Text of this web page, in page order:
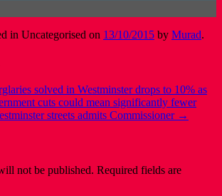
in Uncategorised on 13/10/2015 by Murad.
solved in Westminster drops to 10% as
cuts could mean significantly fewer
streets admits Commissioner →
not be published. Required fields are